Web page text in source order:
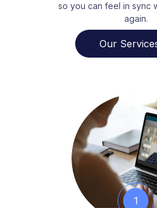
so you can feel in sync
again.
Our
1